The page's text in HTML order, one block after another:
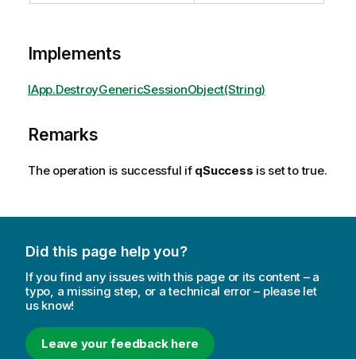
Implements
IApp.DestroyGenericSessionObject(String)
Remarks
The operation is successful if qSuccess is set to true.
Did this page help you?
If you find any issues with this page or its content – a
typo, a missing step, or a technical error – please let
us know!
Leave your feedback here